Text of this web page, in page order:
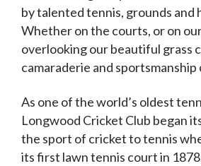
by talented tennis, grounds and
Whether on the courts, or on
overlooking our beautiful grass
camaraderie and sportsmanship
As one of the world’s oldest
Longwood Cricket Club began
the sport of cricket to tennis
its first lawn tennis court in